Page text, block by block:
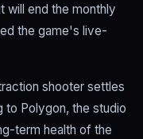
will end the monthly
the game's live-
shooter settles
to Polygon, the studio
term health of the